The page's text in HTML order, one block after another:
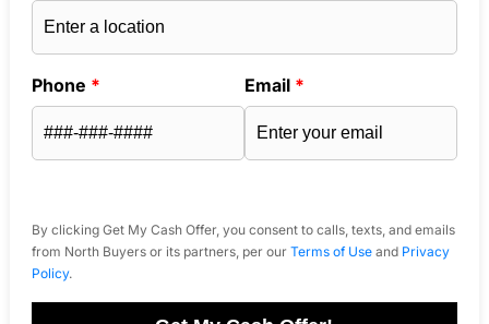
Phone * Email *
By clicking Get My Cash Offer, you consent to calls, texts, and emails
from North Buyers or its partners, per our Terms of Useand Privacy
Policy.